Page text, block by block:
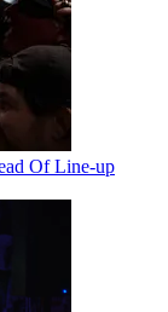
Of Line-up